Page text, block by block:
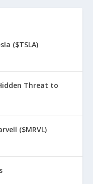
($TSLA)
Threat to
($MRVL)